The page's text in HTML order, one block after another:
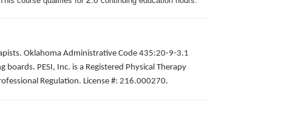
Oklahoma Administrative Code 435:20-9-3.1
PESI, Inc. is a Registered Physical Therapy
Regulation. License #: 216.000270.